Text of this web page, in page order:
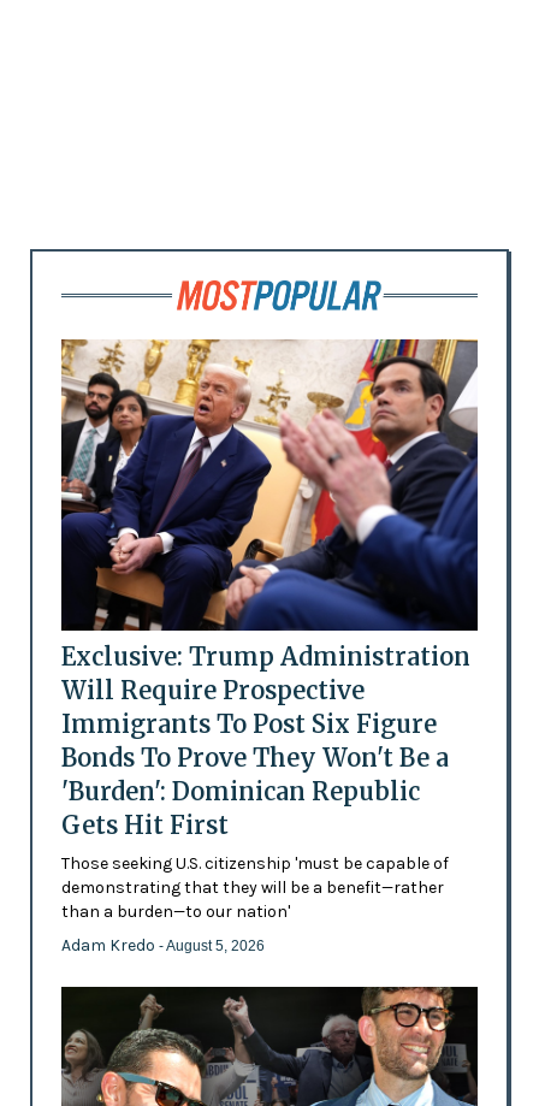
Exclusive: Trump Administration
Will Require Prospective
Immigrants To Post Six Figure
Bonds To Prove They Won't Be a
'Burden': Dominican Republic
Gets Hit First
Those seeking U.S. citizenship 'must be capable of
demonstrating that they will be a benefit—rather
than a burden—to our nation'
Adam Kredo - August 5, 2026